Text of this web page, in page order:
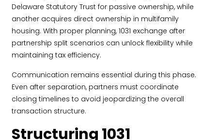
Delaware Statutory Trust for passive ownership, while
another acquires direct ownership in multifamily
housing. With proper planning, 1031 exchange after
partnership split scenarios can unlock flexibility while
maintaining tax efficiency.
Communication remains essential during this phase.
Even after separation, partners must coordinate
closing timelines to avoid jeopardizing the overall
transaction structure.
Structuring 1031